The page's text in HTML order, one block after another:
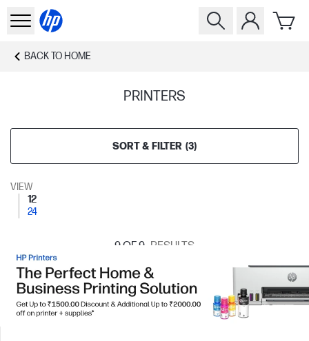
BACK TO HOME
PRINTERS
SORT & FILTER (3)
VIEW
12
24
9OF 9 RESULTS